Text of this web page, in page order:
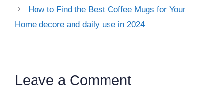
How to Find the Best Coffee Mugs for Your
Home decore and daily use in 2024
Leave a Comment